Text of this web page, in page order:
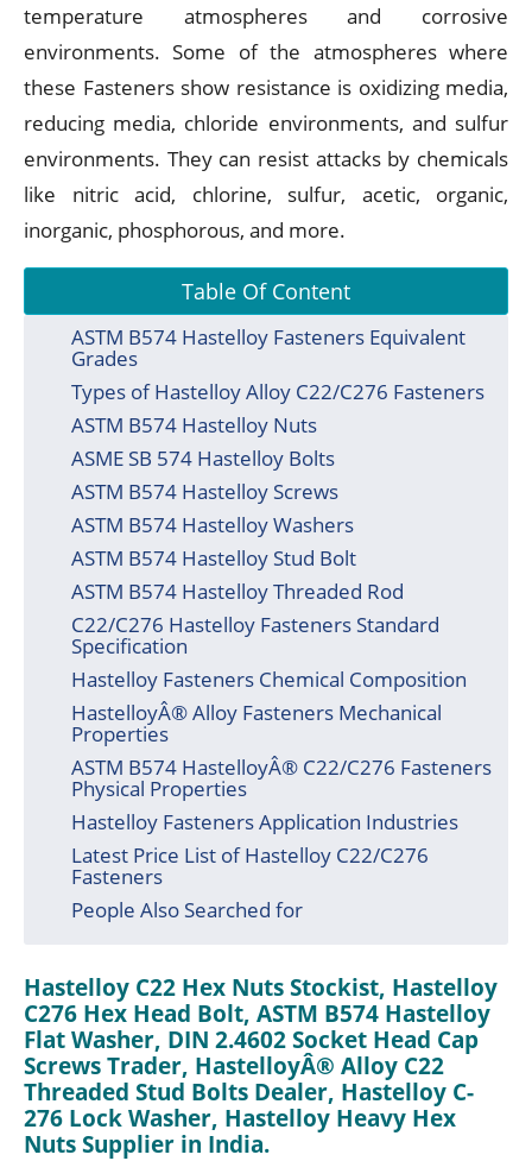
temperature atmospheres and corrosive
environments. Some of the atmospheres where
these Fasteners show resistance is oxidizing media,
reducing media, chloride environments, and sulfur
environments. They can resist attacks by chemicals
like nitric acid, chlorine, sulfur, acetic, organic,
inorganic, phosphorous, and more.
Table Of Content
ASTM B574 Hastelloy Fasteners Equivalent
Grades
Types of Hastelloy Alloy C22/C276 Fasteners
ASTM B574 Hastelloy Nuts
ASME SB 574 Hastelloy Bolts
ASTM B574 Hastelloy Screws
ASTM B574 Hastelloy Washers
ASTM B574 Hastelloy Stud Bolt
ASTM B574 Hastelloy Threaded Rod
C22/C276 Hastelloy Fasteners Standard
Specification
Hastelloy Fasteners Chemical Composition
HastelloyÂ® Alloy Fasteners Mechanical
Properties
ASTM B574 HastelloyÂ® C22/C276 Fasteners
Physical Properties
Hastelloy Fasteners Application Industries
Latest Price List of Hastelloy C22/C276
Fasteners
People Also Searched for
Hastelloy C22 Hex Nuts Stockist, Hastelloy
C276 Hex Head Bolt, ASTM B574 Hastelloy
Flat Washer, DIN 2.4602 Socket Head Cap
Screws Trader, HastelloyÂ® Alloy C22
Threaded Stud Bolts Dealer, Hastelloy C-
276 Lock Washer, Hastelloy Heavy Hex
Nuts Supplier in India.